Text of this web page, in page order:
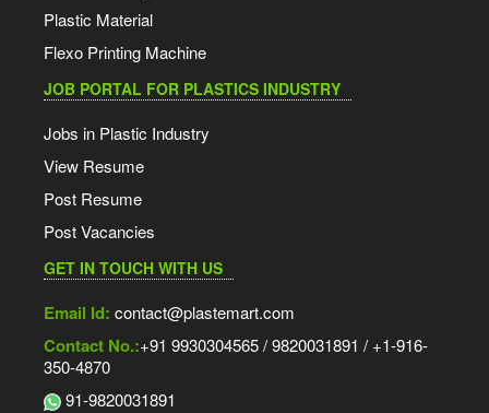
Plastic Material
Flexo Printing Machine
JOB PORTAL FOR PLASTICS INDUSTRY
Jobs in Plastic Industry
View Resume
Post Resume
Post Vacancies
GET IN TOUCH WITH US
Email Id: contact@plastemart.com
Contact No.:+91 9930304565 / 9820031891 / +1-916-
350-4870
91-9820031891